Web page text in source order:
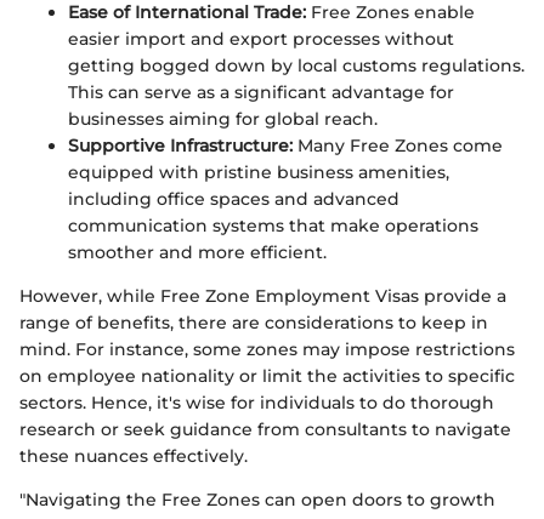
Ease of International Trade: Free Zones enable
easier import and export processes without
getting bogged down by local customs regulations.
This can serve as a significant advantage for
businesses aiming for global reach.
Supportive Infrastructure: Many Free Zones come
equipped with pristine business amenities,
including office spaces and advanced
communication systems that make operations
smoother and more efficient.
However, while Free Zone Employment Visas provide a
range of benefits, there are considerations to keep in
mind. For instance, some zones may impose restrictions
on employee nationality or limit the activities to specific
sectors. Hence, it's wise for individuals to do thorough
research or seek guidance from consultants to navigate
these nuances effectively.
"Navigating the Free Zones can open doors to growth